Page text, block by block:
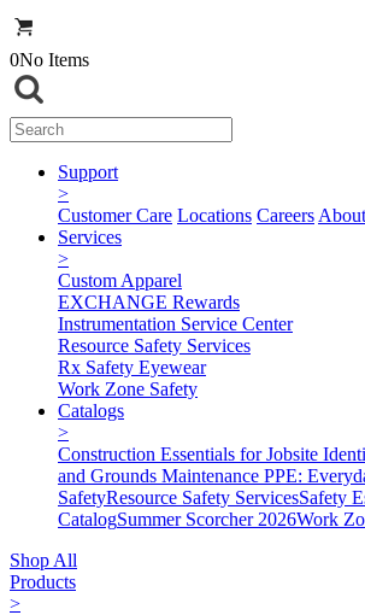
0No Items
Support
>
Customer Care Locations Careers
Services
>
Custom Apparel
EXCHANGE Rewards
Instrumentation Service Center
Resource Safety Services
Rx Safety Eyewear
Work Zone Safety
Catalogs
>
Construction Essentials for Jobsite
and Grounds Maintenance PPE:
SafetyResource Safety ServicesSafety
CatalogSummer Scorcher 2026Work
Shop All
Products
>